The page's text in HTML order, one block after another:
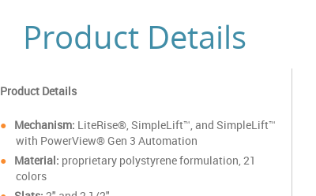
Product Details
Product Details
Mechanism: LiteRise®, SimpleLift™, and SimpleLift™
with PowerView® Gen 3 Automation
Material: proprietary polystyrene formulation , 21
colors